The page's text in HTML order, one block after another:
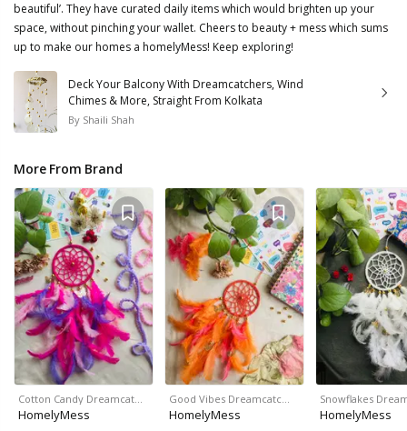
beautiful’. They have curated daily items which would brighten up your
space, without pinching your wallet. Cheers to beauty + mess which sums
up to make our homes a homelyMess! Keep exploring!
Deck Your Balcony With Dreamcatchers, Wind
Chimes & More, Straight From Kolkata
By Shaili Shah
More From Brand
Cotton Candy Dreamcat…
HomelyMess
Good Vibes Dreamcatc…
HomelyMess
Snowflakes
HomelyMess